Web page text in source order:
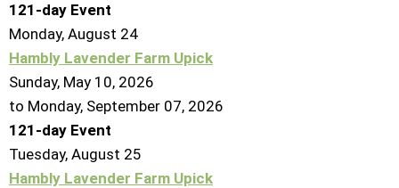
121-day Event
Monday, August 24
Hambly Lavender Farm Upick
Sunday, May 10, 2026
to Monday, September 07, 2026
121-day Event
Tuesday, August 25
Hambly Lavender Farm Upick